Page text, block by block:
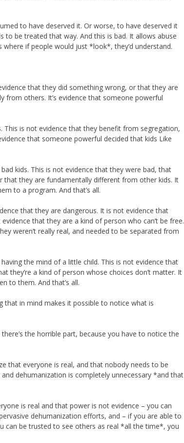
to have deserved it. Or worse, to have deserved it
to be treated that way. And this is bad. It allows abuse
if people would just *look*, they’d understand.
that they did something wrong, or that they are
from others. It’s evidence that someone powerful
is not evidence that they benefit from segregation,
that someone powerful decided that kids Like
kids. This is not evidence that they were bad, that
they are fundamentally different from other kids. It
to a program. And that’s all.
that they are dangerous. It is not evidence that
that they are a kind of person who can’t be free.
weren’t really real, and needed to be separated from
the mind of a little child. This is not evidence that
they’re a kind of person whose choices don’t matter. It
to them. And that’s all.
that in mind makes it possible to notice what is
the horrible part, because you have to notice the
that everyone is real, and that nobody needs to be
dehumanization is completely unnecessary *and that
is real and that power is not evidence – you can
dehumanization efforts, and – if you are able to
can be trusted to see others as real *all the time*, you